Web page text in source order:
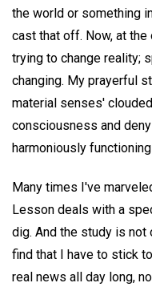
the world or something
cast that off. Now, at
trying to change reality;
changing. My prayerful
material senses'
consciousness and
harmoniously
Many times I've
Lesson deals with a
dig. And the study is not
find that I have to stick
real news all day long,